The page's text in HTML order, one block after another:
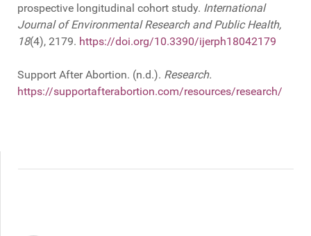
prospective longitudinal cohort study. International
Journal of Environmental Research and Public Health,
18(4), 2179. https://doi.org/10.3390/ijerph18042179
Support After Abortion. (n.d.). Research.
https://supportafterabortion.com/resources/research/